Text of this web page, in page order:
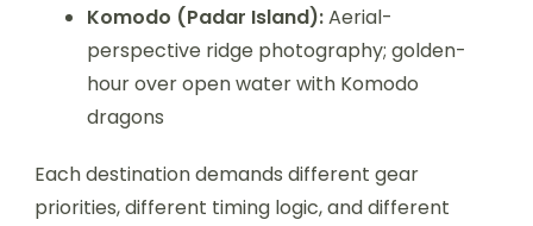
Komodo (Padar Island):Aerial-
perspective ridge photography; golden-
hour over open water with Komodo
dragons
Each destination demands different gear
priorities, different timing logic, and different